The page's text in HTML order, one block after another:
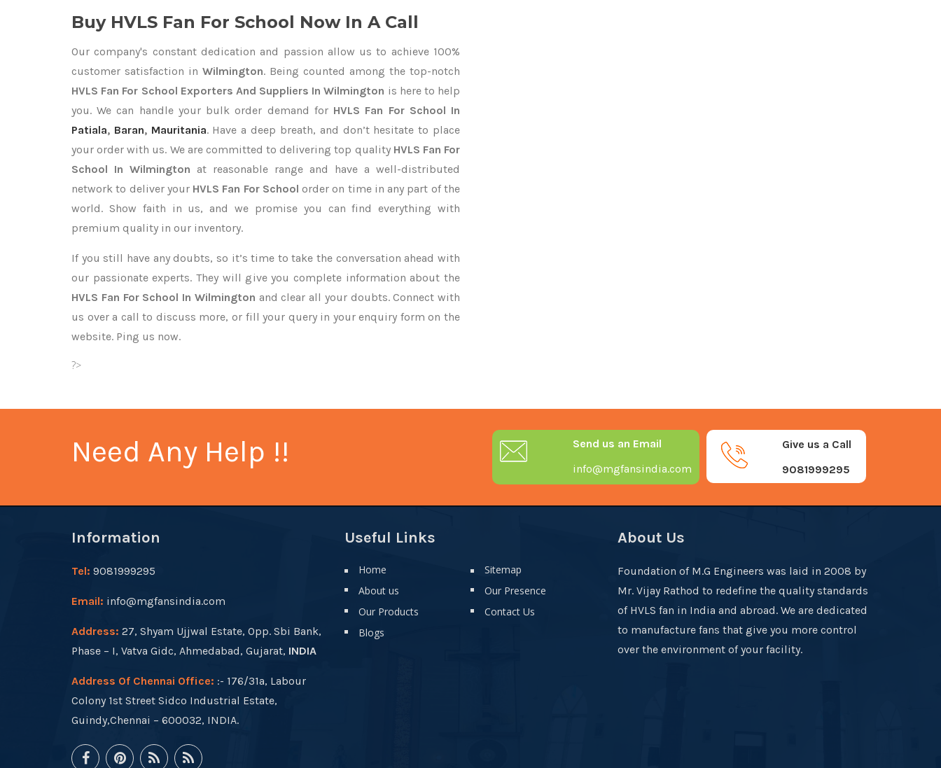
Buy HVLS Fan For School Now In A Call
Our company's constant dedication and passion allow us to achieve 100%
customer satisfaction in Wilmington. Being counted among the top-notch
HVLS Fan For School Exporters And Suppliers In Wilmington is here to help
you. We can handle your bulk order demand for HVLS Fan For School In
Patiala, Baran, Mauritania. Have a deep breath, and don’t hesitate to place
your order with us. We are committed to delivering top quality HVLS Fan For
School In Wilmington at reasonable range and have a well-distributed
network to deliver your HVLS Fan For Schoolorder on time in any part of the
world. Show faith in us, and we promise you can find everything with
premium quality in our inventory.
If you still have any doubts, so it’s time to take the conversation ahead with
our passionate experts. They will give you complete information about the
HVLS Fan For School In Wilmington and clear all your doubts. Connect with
us over a call to discuss more, or fill your query in your enquiry form on the
website. Ping us now.
?>
Need Any Help !!
Give us a Call
9081999295
Send us an Email
info@mgfansindia.com
Information
Tel: 9081999295
Email: info@mgfansindia.com
Address: 27, Shyam Ujjwal Estate, Opp. Sbi Bank,
Phase – I, Vatva Gidc, Ahmedabad, Gujarat, INDIA
Address Of Chennai Office: :- 176/31a, Labour
Colony 1st Street Sidco Industrial Estate,
Guindy,Chennai – 600032, INDIA.
Useful Links
Home
About us
Our Products
Blogs
Sitemap
Our Presence
Contact Us
About Us
Foundation of M.G Engineers was laid in 2008 by
Mr. Vijay Rathod to redefine the quality standards
of HVLS fan in India and abroad. We are dedicated
to manufacture fans that give you more control
over the environment of your facility.